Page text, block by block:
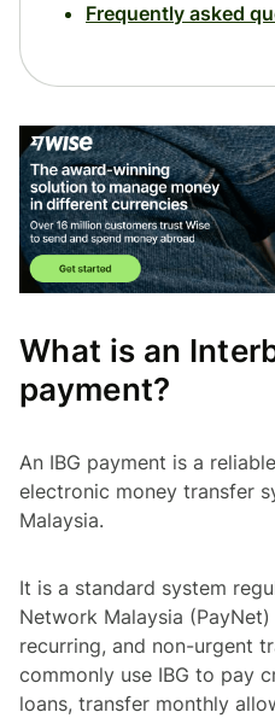
Frequently asked
What is an
payment?
An IBG payment is a
electronic money transfer
Malaysia.
It is a standard system
Network Malaysia
recurring, and non-urgent
commonly use IBG to pay
loans, transfer monthly